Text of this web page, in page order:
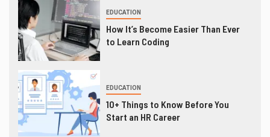
EDUCATION
How It’s Become Easier Than Ever
to Learn Coding
EDUCATION
10+ Things to Know Before You
Start an HR Career